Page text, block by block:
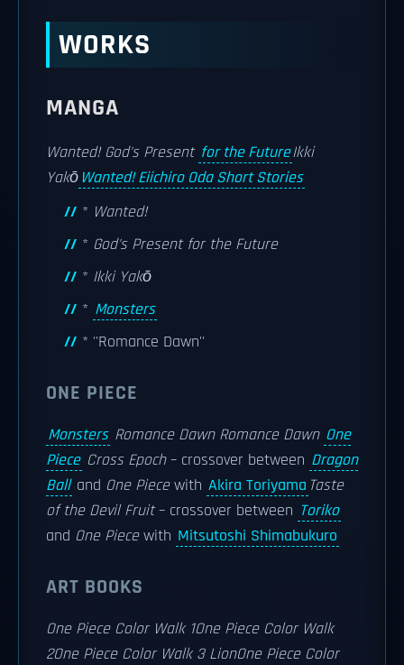
WORKS
MANGA
Wanted! God's Present for the FutureIkki
YakōWanted! Eiichiro Oda Short Stories
* Wanted!
* God's Present for the Future
* Ikki Yakō
* Monsters
* ''Romance Dawn''
ONE PIECE
Monsters Romance Dawn Romance Dawn One
Piece Cross Epoch– crossover between Dragon
Ball and One Piecewith Akira Toriyama Taste
of the Devil Fruit– crossover between Toriko
and One Piecewith Mitsutoshi Shimabukuro
ART BOOKS
One Piece Color Walk 1One Piece Color Walk
2One Piece Color Walk 3 LionOne Piece Color